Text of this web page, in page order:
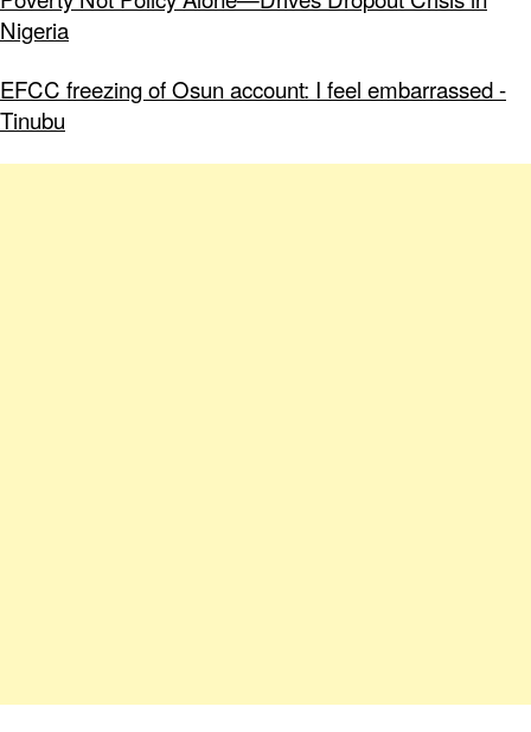
Nigeria
EFCC freezing of Osun account: I feel embarrassed -
Tinubu